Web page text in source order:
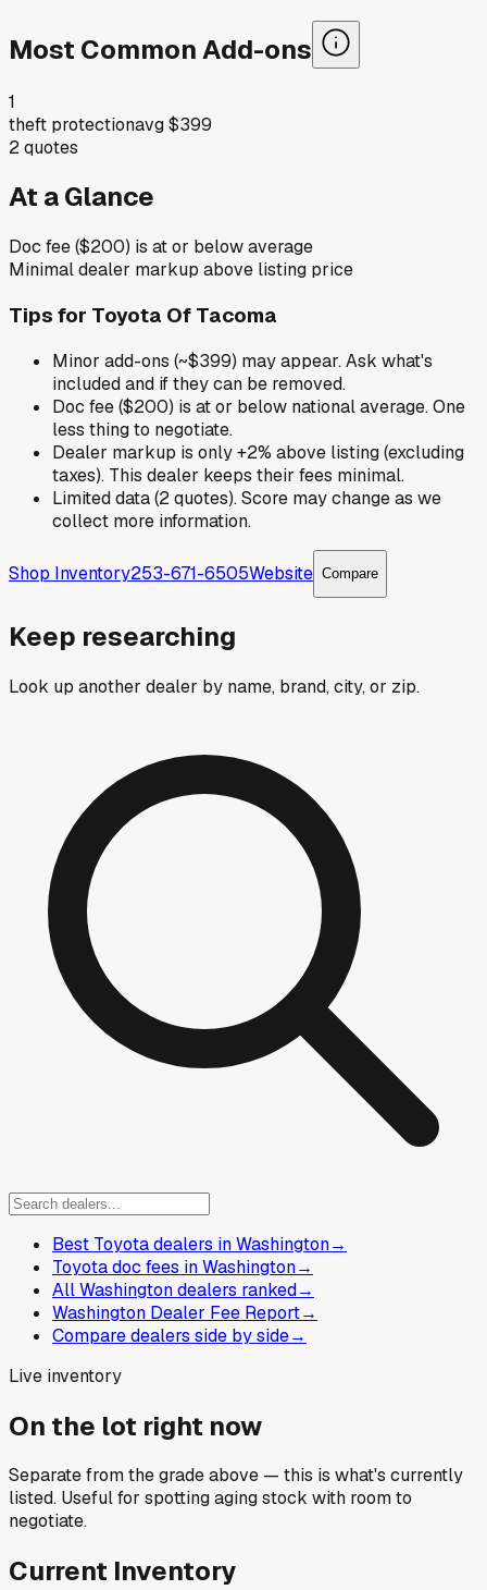
Most Common Add-ons
1
theft protectionavg$399
2quotes
At a Glance
Doc fee ($200) is at or below average
Minimal dealer markup above listing price
Tips for Toyota Of Tacoma
Minor add-ons (~$399) may appear. Ask what's
included and if they can be removed.
Doc fee ($200) is at or below national average. One
less thing to negotiate.
Dealer markup is only +2% above listing (excluding
taxes). This dealer keeps their fees minimal.
Limited data (2 quotes). Score may change as we
collect more information.
Shop Inventory253-671-6505Website Compare
Keep researching
Look up another dealer by name, brand, city, or zip.
Best Toyota dealers in Washington→
Toyota doc fees in Washington→
All Washington dealers ranked→
Washington Dealer Fee Report→
Compare dealers side by side→
Live inventory
On the lot right now
Separate from the grade above — this is what's currently
listed. Useful for spotting aging stock with room to
negotiate.
Current Inventory